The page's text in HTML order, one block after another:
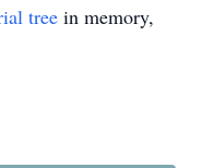
tree in memory,